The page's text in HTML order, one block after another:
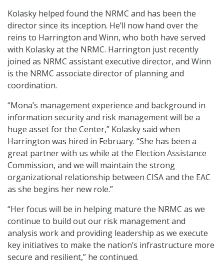
Kolasky helped found the NRMC and has been the
director since its inception. He’ll now hand over the
reins to Harrington and Winn, who both have served
with Kolasky at the NRMC. Harrington just recently
joined as NRMC assistant executive director, and Winn
is the NRMC associate director of planning and
coordination.
“Mona’s management experience and background in
information security and risk management will be a
huge asset for the Center,” Kolasky said when
Harrington was hired in February. “She has been a
great partner with us while at the Election Assistance
Commission, and we will maintain the strong
organizational relationship between CISA and the EAC
as she begins her new role.”
“Her focus will be in helping mature the NRMC as we
continue to build out our risk management and
analysis work and providing leadership as we execute
key initiatives to make the nation’s infrastructure more
secure and resilient,” he continued.